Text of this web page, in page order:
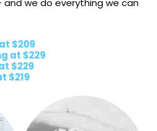
we do everything we can
$209
at $229
$229
$219